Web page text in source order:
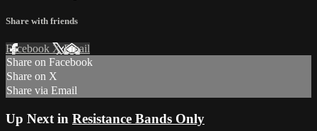
Share with friends
Facebook XEmail
Share on Facebook
Share on X
Share via Email
Up Next in Resistance Bands Only